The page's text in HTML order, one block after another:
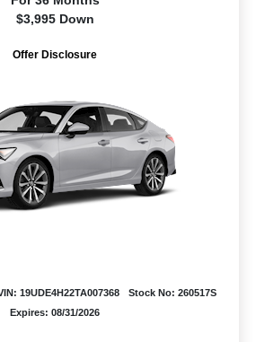
$3,995 Down
Offer Disclosure
19UDE4H22TA007368
Stock No: 260517S
Expires: 08/31/2026